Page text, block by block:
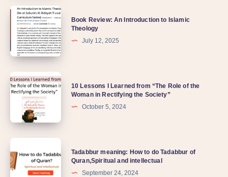
Book Review: An Introduction to Islamic
Theology
July 12, 2025
10 Lessons I Learned from “The Role of the
Woman in Rectifying the Society”
October 5, 2024
Tadabbur meaning: How to do Tadabbur of
Quran,Spiritual and intellectual
September 24, 2024